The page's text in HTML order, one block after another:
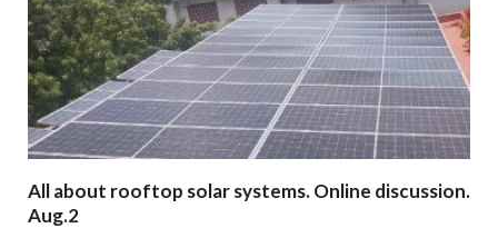
All about rooftop solar systems. Online discussion.
Aug.2